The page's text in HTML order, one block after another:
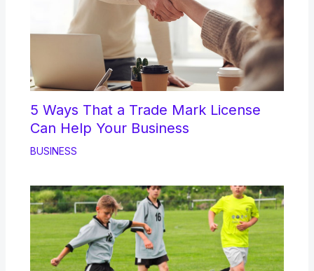
5 Ways That a Trade Mark License
Can Help Your Business
BUSINESS